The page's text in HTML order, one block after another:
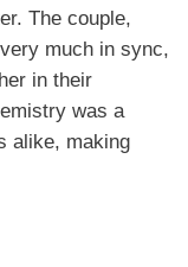
The couple,
much in sync,
in their
was a
alike, making